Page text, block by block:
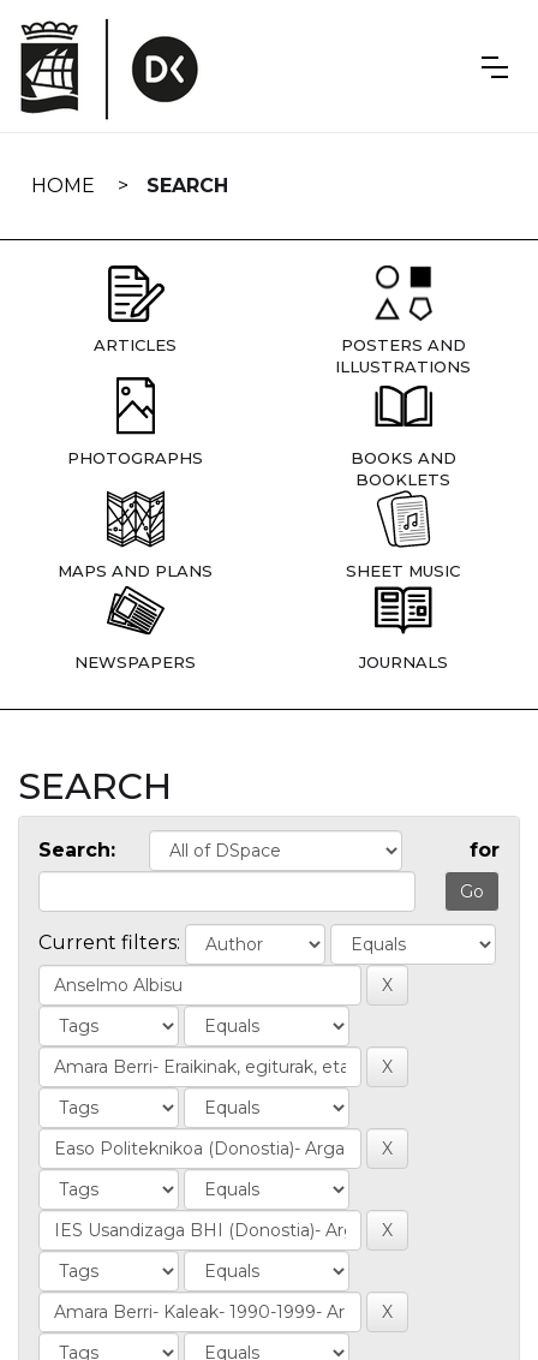
navigation
HOME SEARCH
ARTICLES
POSTERS AND
ILLUSTRATIONS
PHOTOGRAPHS
BOOKS AND
BOOKLETS
MAPS AND PLANS SHEET MUSIC
NEWSPAPERS JOURNALS
SEARCH
Search: for
Current filters: